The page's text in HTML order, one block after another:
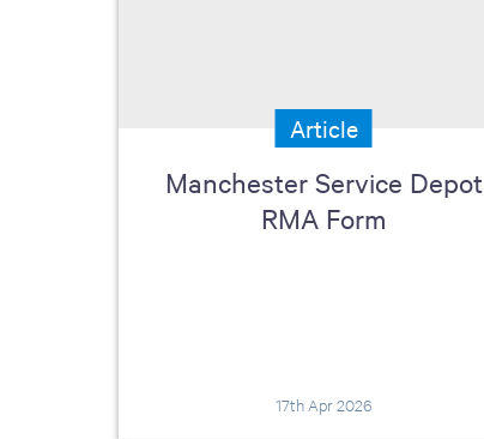
Manchester Service Depot
RMA Form
Article
17th Apr 2026